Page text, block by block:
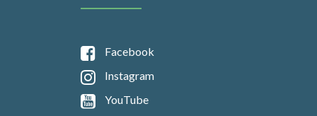
Facebook
Instagram
YouTube